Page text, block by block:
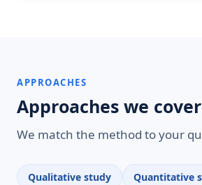
APPROACHES
Approaches we cover
We match the method to your
Qualitative study
Quantitative